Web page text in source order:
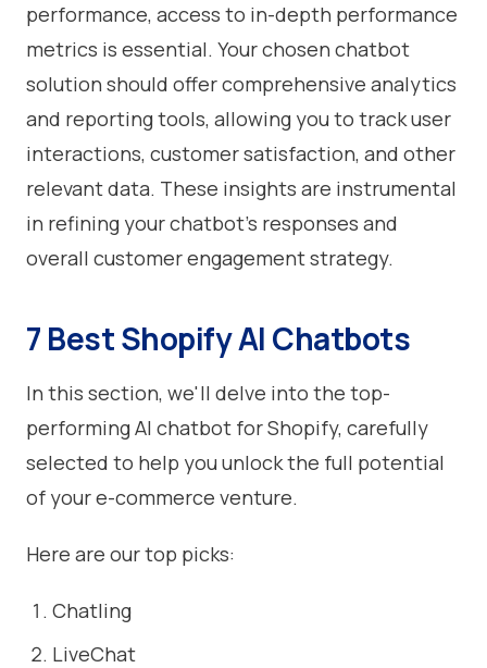
performance, access to in-depth performance
metrics is essential. Your chosen chatbot
solution should offer comprehensive analytics
and reporting tools, allowing you to track user
interactions, customer satisfaction, and other
relevant data. These insights are instrumental
in refining your chatbot's responses and
overall customer engagement strategy.
7 Best Shopify AI Chatbots
In this section, we'll delve into the top-
performing AI chatbot for Shopify, carefully
selected to help you unlock the full potential
of your e-commerce venture.
Here are our top picks:
Chatling
LiveChat